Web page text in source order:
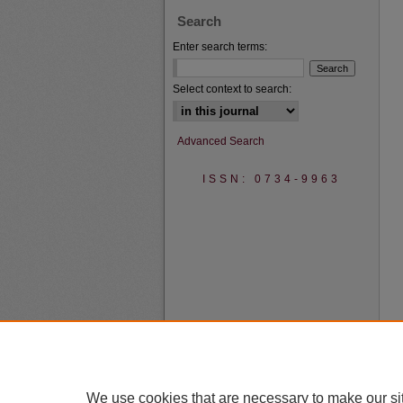
Search
Enter search terms:
Select context to search:
Advanced Search
ISSN: 0734-9963
We use cookies that are necessary to make our